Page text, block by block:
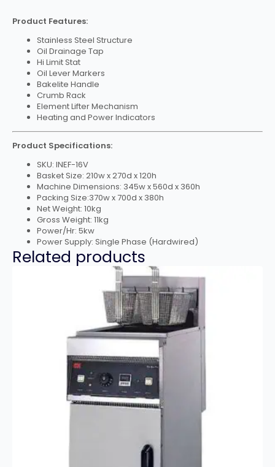
Product Features:
Stainless Steel Structure
Oil Drainage Tap
Hi Limit Stat
Oil Lever Markers
Bakelite Handle
Crumb Rack
Element Lifter Mechanism
Heating and Power Indicators
Product Specifications:
SKU: INEF-16V
Basket Size: 210w x 270d x 120h
Machine Dimensions: 345w x 560d x 360h
Packing Size:370w x 700d x 380h
Net Weight: 10kg
Gross Weight: 11kg
Power/Hr: 5kw
Power Supply: Single Phase (Hardwired)
Related products